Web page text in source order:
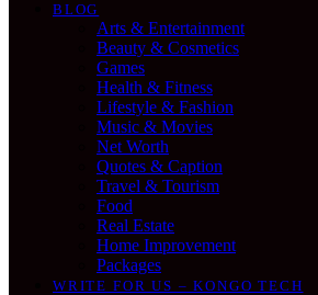
BLOG
Arts & Entertainment
Beauty & Cosmetics
Games
Health & Fitness
Lifestyle & Fashion
Music & Movies
Net Worth
Quotes & Caption
Travel & Tourism
Food
Real Estate
Home Improvement
Packages
WRITE FOR US – KONGO TECH